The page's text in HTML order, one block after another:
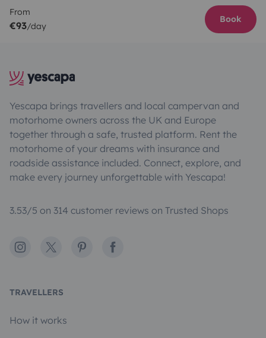
From
€93/day
Book
Yescapa brings travellers and local campervan and
motorhome owners across the UK and Europe
together through a safe, trusted platform. Rent the
motorhome of your dreams with insurance and
roadside assistance included. Connect, explore, and
make every journey unforgettable with Yescapa!
3.53/5 on 314 customer reviews on Trusted Shops
Instagram
X PinterestFacebook
TRAVELLERS
How it works